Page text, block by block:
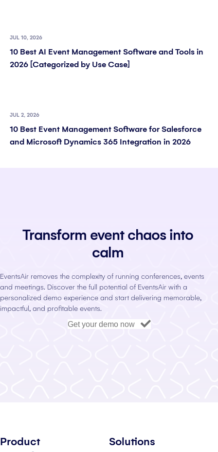
JUL 10, 2026
10 Best AI Event Management Software and Tools in
2026 [Categorized by Use Case]
JUL 2, 2026
10 Best Event Management Software for Salesforce
and Microsoft Dynamics 365 Integration in 2026
Transform event chaos into
calm
EventsAir removes the complexity of running conferences, events
and meetings. Discover the full potential of EventsAir with a
personalized demo experience and start delivering memorable,
impactful, and profitable events.
Get your demo now
Product Solutions